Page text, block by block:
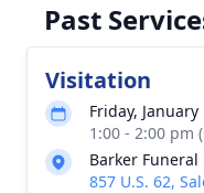
Past
Visitation
Friday, January
1:00 - 2:00 pm
Barker Funeral
857 U.S. 62,